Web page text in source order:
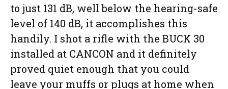
to just 131 dB, well below the hearing-safe
level of 140 dB, it accomplishes this
handily. I shot a rifle with the BUCK 30
installed at CANCON and it definitely
proved quiet enough that you could
leave your muffs or plugs at home when